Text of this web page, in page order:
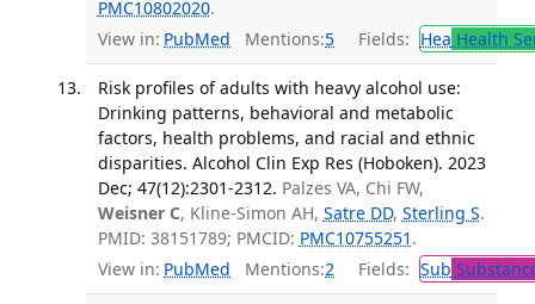
PMC10802020.
View in: PubMed Mentions:5 Fields: Hea Health
Risk profiles of adults with heavy alcohol use:
Drinking patterns, behavioral and metabolic
factors, health problems, and racial and ethnic
disparities. Alcohol Clin Exp Res (Hoboken). 2023
Dec; 47(12):2301-2312. Palzes VA, Chi FW,
Weisner C, Kline-Simon AH, Satre DD, Sterling S.
PMID: 38151789; PMCID: PMC10755251 .
View in: PubMed Mentions:2 Fields: Sub